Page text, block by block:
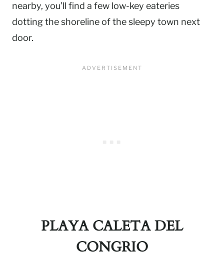
nearby, you’ll find a few low-key eateries
dotting the shoreline of the sleepy town next
door.
PLAYA CALETA DEL
CONGRIO